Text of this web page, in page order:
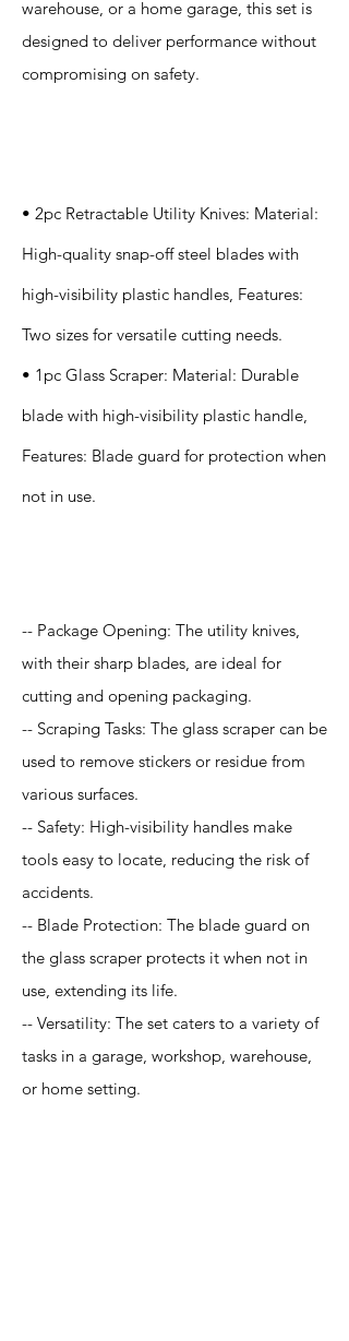
warehouse, or a home garage, this set is
designed to deliver performance without
compromising on safety.
• 2pc Retractable Utility Knives: Material:
High-quality snap-off steel blades with
high-visibility plastic handles, Features:
Two sizes for versatile cutting needs.
• 1pc Glass Scraper: Material: Durable
blade with high-visibility plastic handle,
Features: Blade guard for protection when
not in use.
-- Package Opening: The utility knives,
with their sharp blades, are ideal for
cutting and opening packaging.
-- Scraping Tasks: The glass scraper can be
used to remove stickers or residue from
various surfaces.
-- Safety: High-visibility handles make
tools easy to locate, reducing the risk of
accidents.
-- Blade Protection: The blade guard on
the glass scraper protects it when not in
use, extending its life.
-- Versatility: The set caters to a variety of
tasks in a garage, workshop, warehouse,
or home setting.